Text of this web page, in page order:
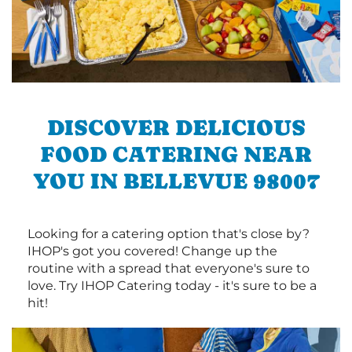
DISCOVER DELICIOUS
FOOD CATERING NEAR
YOU IN BELLEVUE 98007
Looking for a catering option that's close by?
IHOP's got you covered! Change up the
routine with a spread that everyone's sure to
love. Try IHOP Catering today - it's sure to be a
hit!